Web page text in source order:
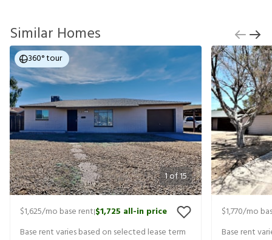
Similar Homes
1of15
360° tour
$1,625/mo base rent|$1,725 all-in price
Base rent varies based on selected lease term
$1,770/mo
Base rent